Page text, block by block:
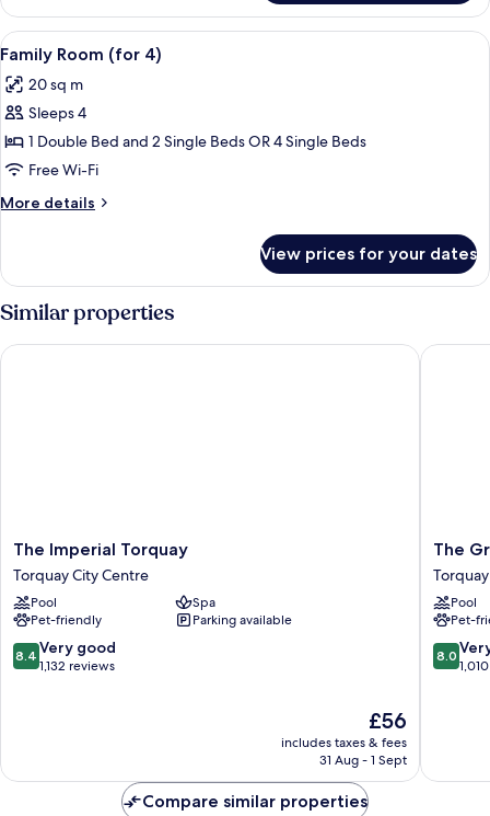
Room
(for
3)
View
all
photos
for
Family
Room
(for
4)
A building with a sign reading "The
14
Family Room (for 4)
20 sq m
Sleeps 4
1 Double Bed and 2 Single Beds OR 4 Single Beds
Free Wi-Fi
More details
More
Room
(for
4)
View prices for your dates
Similar properties
The
Imperial
Torquay
Torquay
City
Centre
The Imperial Torquay
Torquay City Centre
Pool
Spa
Pet-friendly
Parking available
8.4
out
reviews
8.4 Very good
1,132 reviews
The
price
is
£56
includes taxes & fees
31 Aug - 1 Sept
The Imperial Torquay
The
Grand
Hotel
Torquay
City
Centre
The
Pool
Pet-
8.0
out
reviews
8.0
The
Compare similar properties